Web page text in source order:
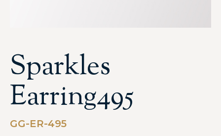
Sparkles
Earring495
GG-ER-495